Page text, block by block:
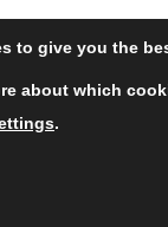
Bora: The
to give you the
about which
.